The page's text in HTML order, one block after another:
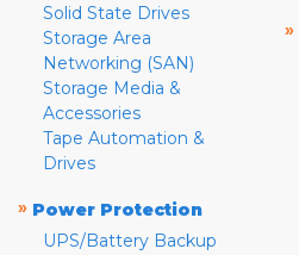
Solid State Drives
Storage Area
Networking (SAN)
Storage Media &
Accessories
Tape Automation &
Drives
» Power Protection
UPS/Battery Backup
»